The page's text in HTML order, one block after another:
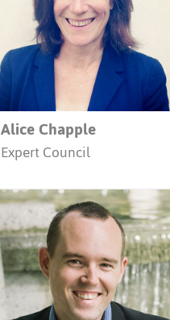
Alice Chapple
Expert Council